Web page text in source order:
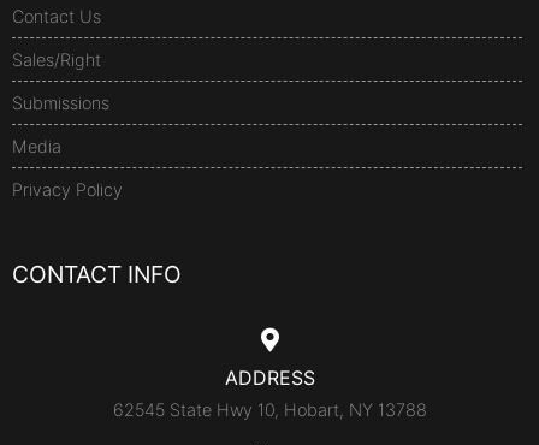
Contact Us
Sales/Right
Submissions
Media
Privacy Policy
CONTACT INFO
ADDRESS
62545 State Hwy 10, Hobart, NY 13788